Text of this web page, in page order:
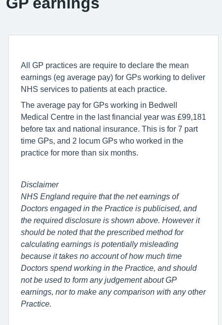
All GP practices are require to declare the mean
earnings (eg average pay) for GPs working to deliver
NHS services to patients at each practice.
The average pay for GPs working in Bedwell
Medical Centre in the last financial year was £99,181
before tax and national insurance. This is for 7 part
time GPs, and 2 locum GPs who worked in the
practice for more than six months.
Disclaimer
NHS England require that the net earnings of
Doctors engaged in the Practice is publicised, and
the required disclosure is shown above. However it
should be noted that the prescribed method for
calculating earnings is potentially misleading
because it takes no account of how much time
Doctors spend working in the Practice, and should
not be used to form any judgement about GP
earnings, nor to make any comparison with any other
Practice.